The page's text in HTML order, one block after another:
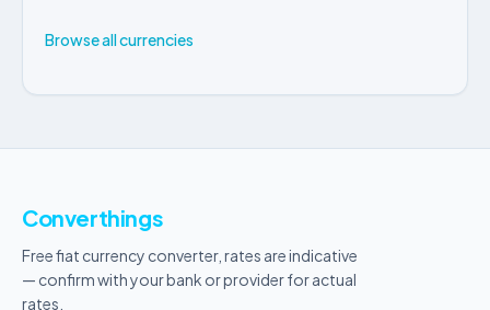
Browse all currencies
Converthings
Free fiat currency converter, rates are indicative
— confirm with your bank or provider for actual
rates.